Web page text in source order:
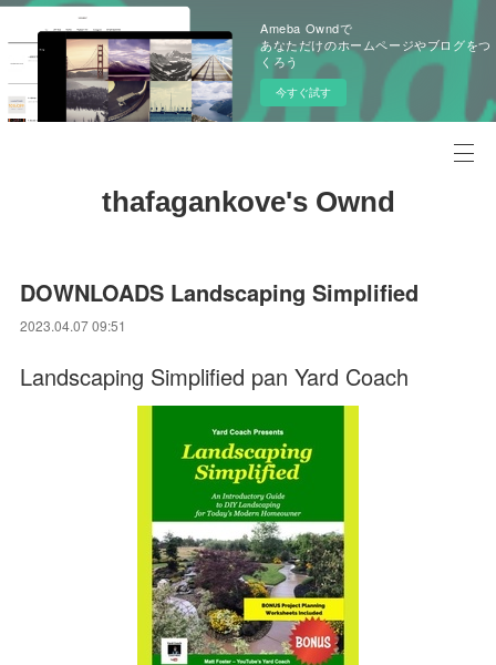
Ameba Owndで
あなただけのホームページやブログをつ
くろう
今すぐ試す
thafagankove's Ownd
DOWNLOADS Landscaping Simplified
2023.04.07 09:51
Landscaping Simplified pan Yard Coach